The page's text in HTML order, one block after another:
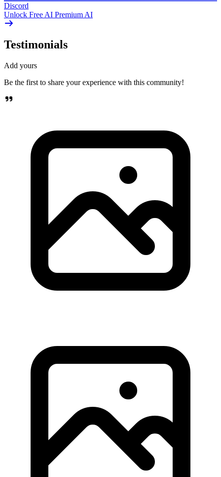
Discord
Unlock Free AI Premium AI
Testimonials
Add yours
Be the first to share your experience with this community!